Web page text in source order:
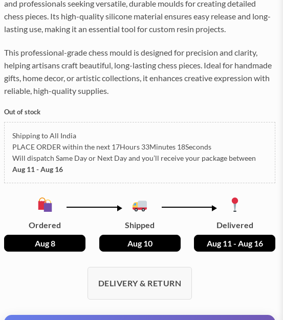
and professionals seeking versatile, durable moulds for creating detailed
chess pieces. Its high-quality silicone material ensures easy release and long-
lasting use, making it an essential tool for custom resin projects.
This professional-grade chess mould is designed for precision and clarity,
helping artisans craft beautiful, long-lasting chess pieces. Ideal for handmade
gifts, home decor, or artistic collections, it enhances creative expression with
reliable, high-quality supplies.
Out of stock
Shipping to All India
PLACE ORDER within the next 17Hours 33Minutes 15Seconds
Will dispatch Same Day or Next Dayand you’ll receive your package between
Aug 11 - Aug 16
Ordered
Aug 8
Shipped
Aug 10
Delivered
Aug 11 - Aug 16
DELIVERY & RETURN